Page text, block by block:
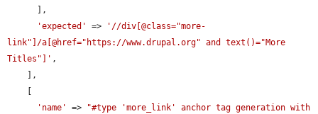
'expected'
=>
'//div[@class="more-
link"]/a[@href="https://www.drupal.org" and text()="More
Titles"]' ,
'name'
=>
"#type 'more_link' anchor tag generation with